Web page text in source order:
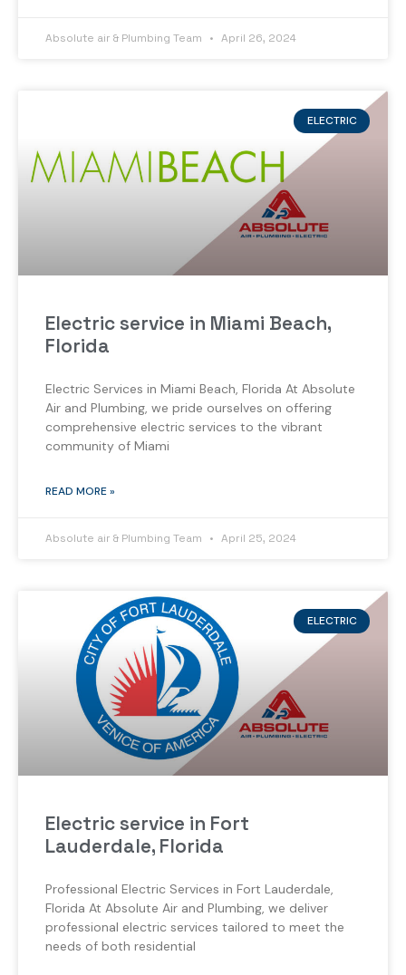
Absolute air & Plumbing Team April 26, 2024
ELECTRIC
Electric service in Miami Beach,
Florida
Electric Services in Miami Beach, Florida At Absolute
Air and Plumbing, we pride ourselves on offering
comprehensive electric services to the vibrant
community of Miami
READ MORE »
Absolute air & Plumbing Team April 25, 2024
ELECTRIC
Electric service in Fort
Lauderdale, Florida
Professional Electric Services in Fort Lauderdale,
Florida At Absolute Air and Plumbing, we deliver
professional electric services tailored to meet the
needs of both residential